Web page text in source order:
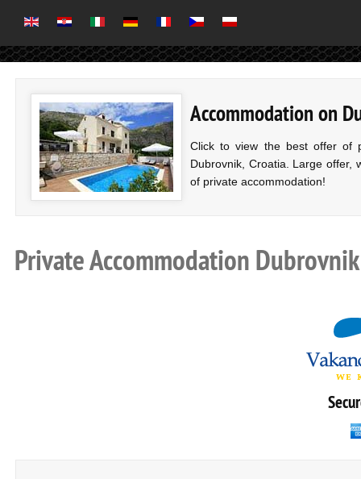
Accommodation on
Click to view the best offer of
Dubrovnik, Croatia. Large offer,
of private accommodation!
Private Accommodation